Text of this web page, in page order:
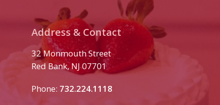
Address & Contact
32 Monmouth Street
Red Bank, NJ 07701
Phone: 732.224.1118